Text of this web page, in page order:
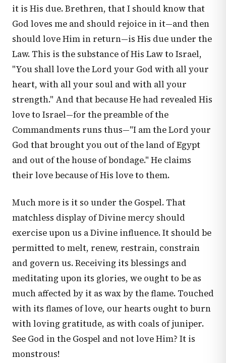
it is His due. Brethren, that I should know that
God loves me and should rejoice in it—and then
should love Him in return—is His due under the
Law. This is the substance of His Law to Israel,
"You shall love the Lord your God with all your
heart, with all your soul and with all your
strength." And that because He had revealed His
love to Israel—for the preamble of the
Commandments runs thus—"I am the Lord your
God that brought you out of the land of Egypt
and out of the house of bondage." He claims
their love because of His love to them.
Much more is it so under the Gospel. That
matchless display of Divine mercy should
exercise upon us a Divine influence. It should be
permitted to melt, renew, restrain, constrain
and govern us. Receiving its blessings and
meditating upon its glories, we ought to be as
much affected by it as wax by the flame. Touched
with its flames of love, our hearts ought to burn
with loving gratitude, as with coals of juniper.
See God in the Gospel and not love Him? It is
monstrous!